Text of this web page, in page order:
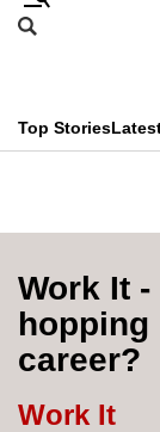
Skip
menu
Search
CNAR
Menu
Top Stories
Menu
Work It
career?
Work It
This
longer
We